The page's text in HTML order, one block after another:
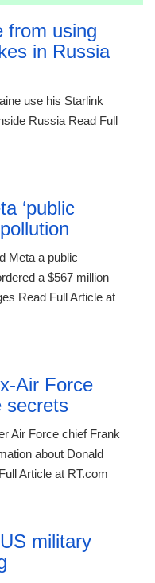
from using
in Russia
use his Starlink
Russia Read Full
‘public
Meta a public
a $567 million
Read Full Article at
Air Force
secrets
Air Force chief Frank
about Donald
Article at RT.com
military